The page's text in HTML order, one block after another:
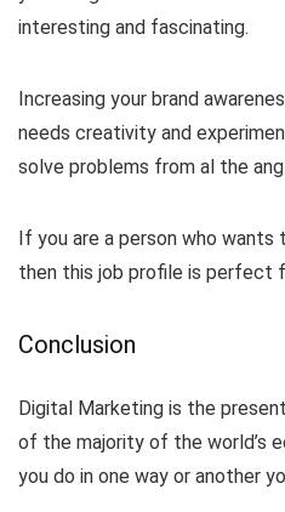
interesting and fascinating.
Increasing your brand
needs creativity and
solve problems from al the
If you are a person who wants
then this job profile is perfect
Conclusion
Digital Marketing is the
of the majority of the world’s
you do in one way or another